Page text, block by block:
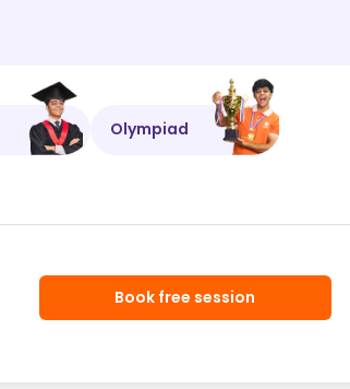
Olympiad
Book free session